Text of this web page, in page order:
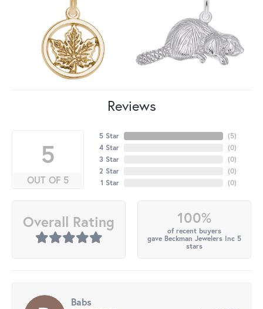
Reviews
5
OUT OF 5
5 Star
4 Star
3 Star
2 Star
1 Star
(5)
(0)
(0)
(0)
(0)
Overall Rating 100%
of recent buyers
gave Beckman Jewelers Inc 5
stars
Babs